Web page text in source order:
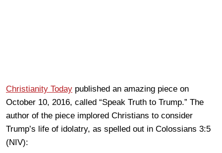
Christianity Today published an amazing piece on
October 10, 2016, called “Speak Truth to Trump.” The
author of the piece implored Christians to consider
Trump’s life of idolatry, as spelled out in Colossians 3:5
(NIV):